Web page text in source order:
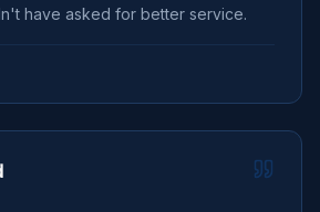
have asked for better service.